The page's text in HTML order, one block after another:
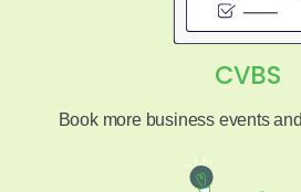
CVBS
Book more business events